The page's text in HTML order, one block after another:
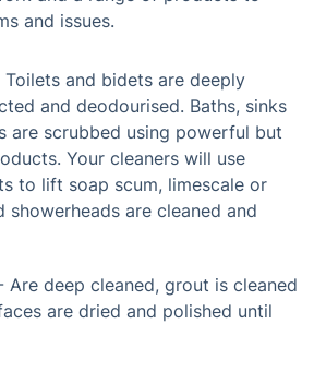
and issues.
Toilets and bidets are deeply
and deodourised. Baths, sinks
are scrubbed using powerful but
Your cleaners will use
to lift soap scum, limescale or
showerheads are cleaned and
Are deep cleaned, grout is cleaned
are dried and polished until